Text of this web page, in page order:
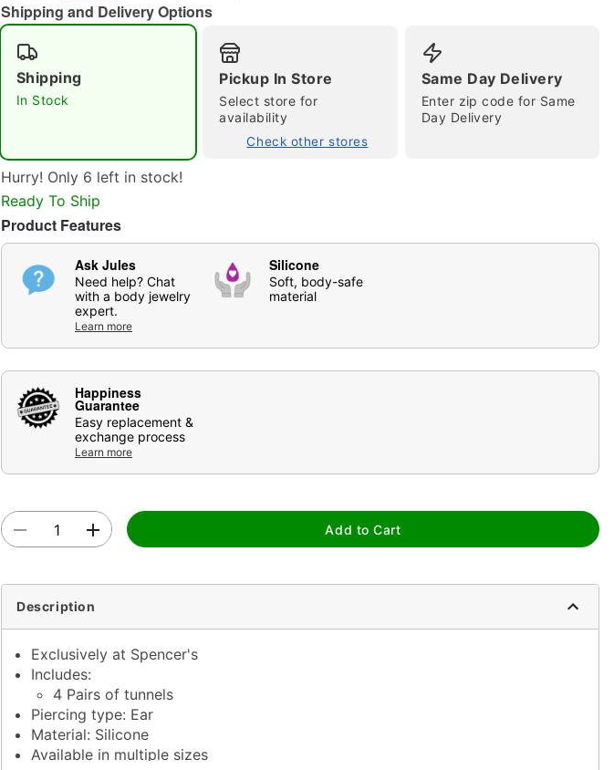
Double tap to zoom
Shipping and Delivery Options
Shipping
In Stock
Pickup In Store
Select store for
availability
Check other stores
Same Day Delivery
Enter zip code for Same
Day Delivery
Hurry! Only 6 left in stock!
Ready To Ship
Product Features
Ask Jules
Need help? Chat
with a body jewelry
expert.
Learn more
Silicone
Soft, body-safe
material
Happiness
Guarantee
Easy replacement &
exchange process
Learn more
Add to Cart
Description
Exclusively at Spencer's
Includes:
4 Pairs of tunnels
Piercing type: Ear
Material: Silicone
Available in multiple sizes